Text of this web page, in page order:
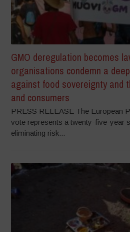
GMO deregulation becomes
organisations condemn a
against food sovereignty and
and consumers
PRESS RELEASE The European
vote represents a twenty-five-year
eliminating risk...